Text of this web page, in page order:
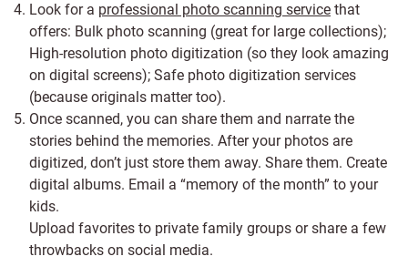
Look for a professional photo scanning service that
offers: Bulk photo scanning (great for large collections);
High-resolution photo digitization (so they look amazing
on digital screens); Safe photo digitization services
(because originals matter too).
Once scanned, you can share them and narrate the
stories behind the memories. After your photos are
digitized, don’t just store them away. Share them. Create
digital albums. Email a “memory of the month” to your
kids.
Upload favorites to private family groups or share a few
throwbacks on social media.